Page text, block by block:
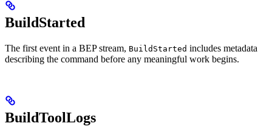
BuildStarted
The first event in a BEP stream, BuildStarted includes metadata
describing the command before any meaningful work begins.
BuildToolLogs